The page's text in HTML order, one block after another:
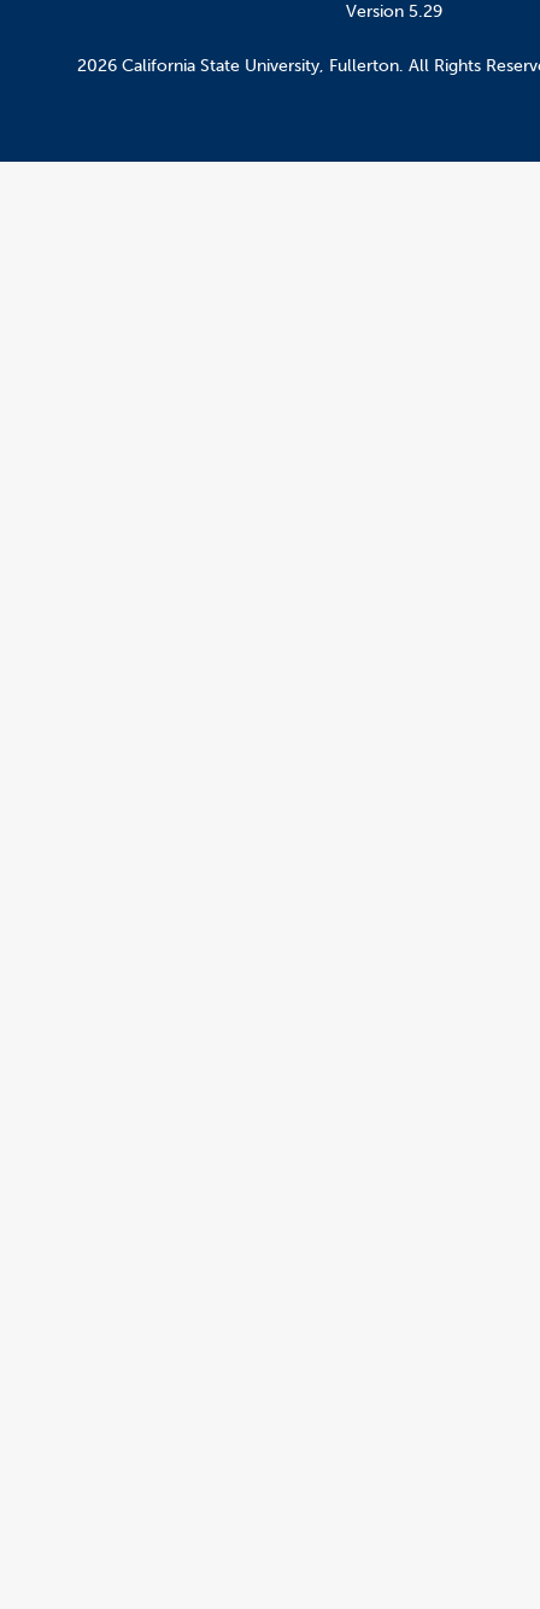
Version 5.29
2026 California State University, Fullerton. All Rights